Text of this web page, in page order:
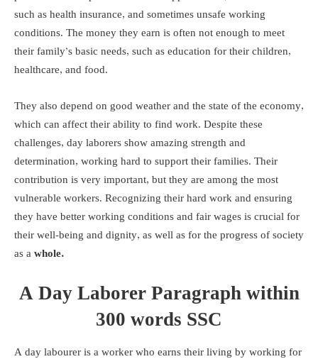
such as health insurance, and sometimes unsafe working
conditions. The money they earn is often not enough to meet
their family’s basic needs, such as education for their children,
healthcare, and food.
They also depend on good weather and the state of the economy,
which can affect their ability to find work. Despite these
challenges, day laborers show amazing strength and
determination, working hard to support their families. Their
contribution is very important, but they are among the most
vulnerable workers. Recognizing their hard work and ensuring
they have better working conditions and fair wages is crucial for
their well-being and dignity, as well as for the progress of society
as a whole.
A Day Laborer Paragraph within
300 words SSC
A day labourer is a worker who earns their living by working for